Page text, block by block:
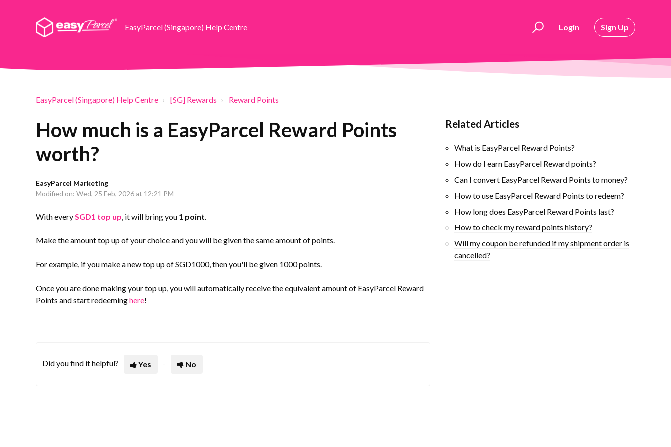
EasyParcel (Singapore) Help Centre Login Sign Up
EasyParcel (Singapore) Help Centre [SG] Rewards Reward Points
How much is a EasyParcel Reward Points
worth?
EasyParcel Marketing
Modified on: Wed, 25 Feb, 2026 at 12:21 PM
With everySGD1 top up, it will bring you 1 point.
Make the amount top up of your choice and you will be given the same amount of points.
For example, if you make a new top up of SGD1000, then you'll be given 1000 points.
Once you are done making your top up, you will automatically receive the equivalent amount of EasyParcel Reward
Points and start redeeminghere!
Did you find it helpful? Yes No
Related Articles
What is EasyParcel Reward Points?
How do I earn EasyParcel Reward points?
Can I convert EasyParcel Reward Points to money?
How to use EasyParcel Reward Points to redeem?
How long does EasyParcel Reward Points last?
How to check my reward points history?
Will my coupon be refunded if my shipment order is
cancelled?